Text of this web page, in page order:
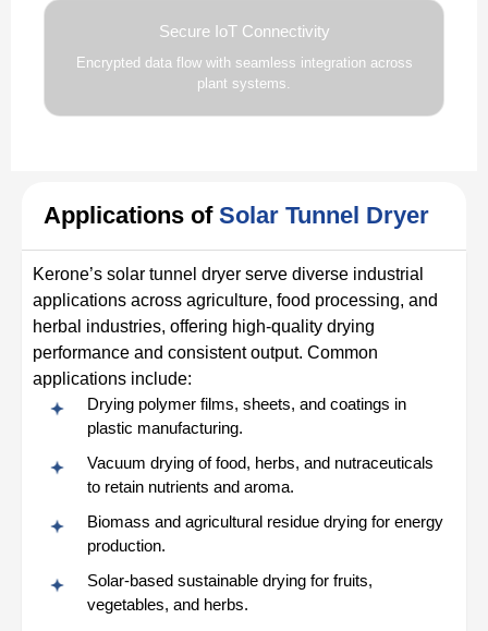
Secure IoT Connectivity
Encrypted data flow with seamless integration across
plant systems.
Applications of Solar Tunnel Dryer
Kerone’s solar tunnel dryer serve diverse industrial
applications across agriculture, food processing, and
herbal industries, offering high-quality drying
performance and consistent output. Common
applications include:
Drying polymer films, sheets, and coatings in
plastic manufacturing.
Vacuum drying of food, herbs, and nutraceuticals
to retain nutrients and aroma.
Biomass and agricultural residue drying for energy
production.
Solar-based sustainable drying for fruits,
vegetables, and herbs.